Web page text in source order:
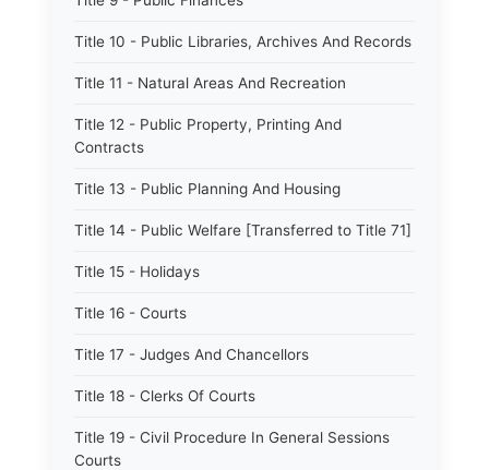
Title 10 - Public Libraries, Archives And Records
Title 11 - Natural Areas And Recreation
Title 12 - Public Property, Printing And
Contracts
Title 13 - Public Planning And Housing
Title 14 - Public Welfare [Transferred to Title 71]
Title 15 - Holidays
Title 16 - Courts
Title 17 - Judges And Chancellors
Title 18 - Clerks Of Courts
Title 19 - Civil Procedure In General Sessions
Courts